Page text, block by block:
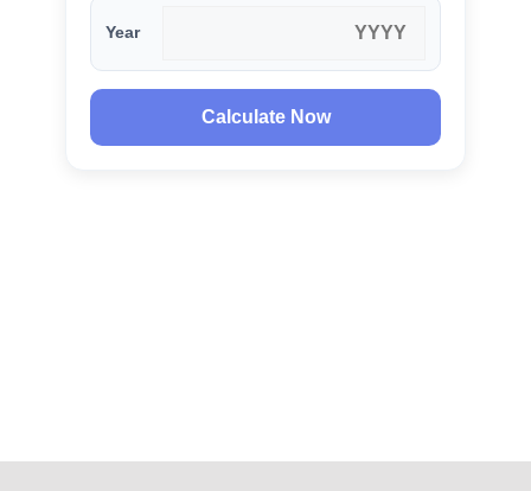
Year
Calculate Now